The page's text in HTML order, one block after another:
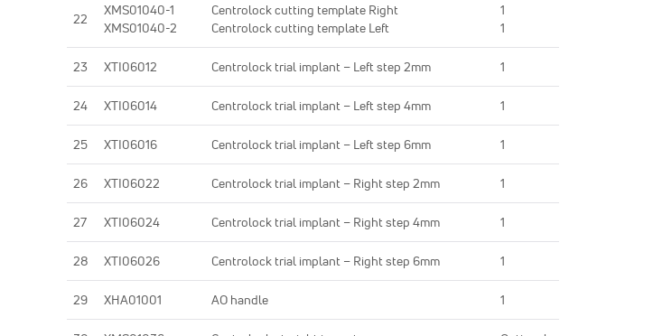
22
XMS01040-1
XMS01040-2
Centrolock cutting template Right
Centrolock cutting template Left
1
1
23 XTI06012 Centrolock trial implant – Left step 2mm 1
24 XTI06014 Centrolock trial implant – Left step 4mm 1
25 XTI06016 Centrolock trial implant – Left step 6mm 1
26 XTI06022 Centrolock trial implant – Right step 2mm 1
27 XTI06024 Centrolock trial implant – Right step 4mm 1
28 XTI06026 Centrolock trial implant – Right step 6mm 1
29 XHA01001 AO handle 1